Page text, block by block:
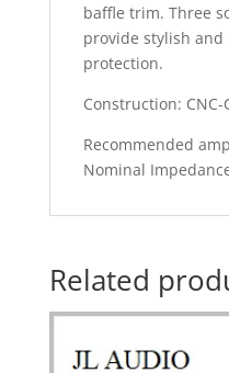
baffle trim. Three
provide stylish
protection.
Construction:
Recommended
Nominal
Related